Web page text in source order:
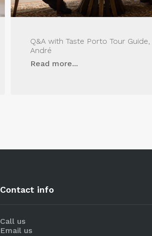
Q&A with Taste Porto Tour Guide,
André
Read more...
Contact info
Call us
Email us